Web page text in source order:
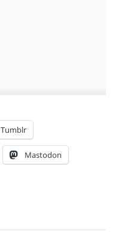
Tumblr
Mastodon